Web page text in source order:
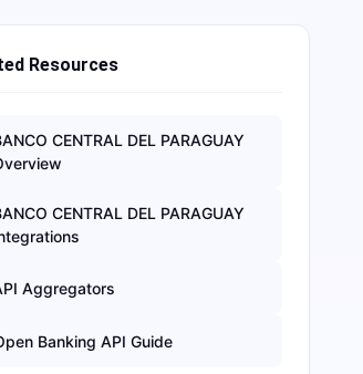
Resources
CENTRAL DEL PARAGUAY
CENTRAL DEL PARAGUAY
Aggregators
Banking API Guide